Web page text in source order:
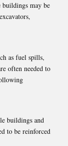
buildings may be
as fuel spills,
often needed to
buildings and
to be reinforced